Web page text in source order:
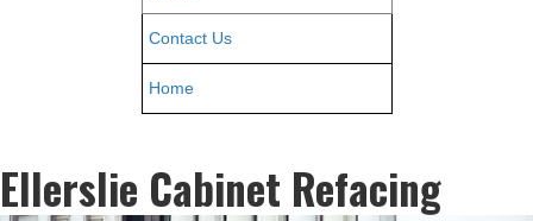
Contact Us
Home
Ellerslie Cabinet Refacing